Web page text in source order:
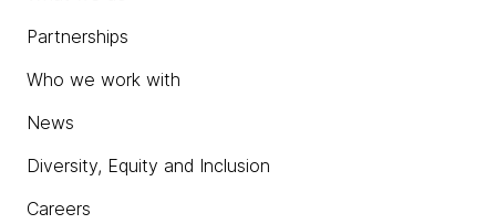
Partnerships
Who we work with
News
Diversity, Equity and Inclusion
Careers